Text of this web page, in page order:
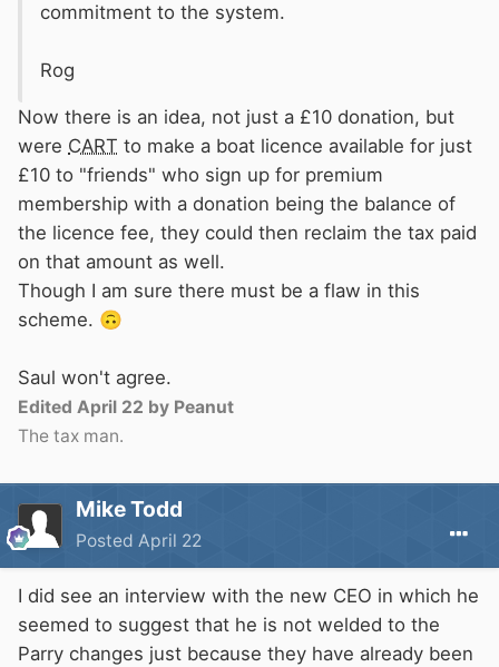
commitment to the system.
Rog
Now there is an idea, not just a £10 donation, but
were CART to make a boat licence available for just
£10 to "friends" who sign up for premium
membership with a donation being the balance of
the licence fee, they could then reclaim the tax paid
on that amount as well.
Though I am sure there must be a flaw in this
scheme. 🙃
Saul won't agree.
Edited April 22 by Peanut
The tax man.
Mike Todd
Posted April 22
I did see an interview with the new CEO in which he
seemed to suggest that he is not welded to the
Parry changes just because they have already been